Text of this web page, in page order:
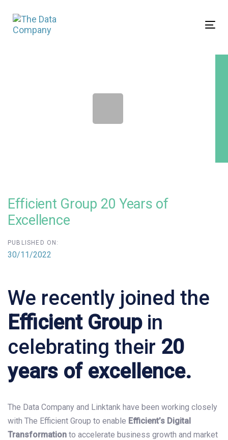
links
primary
Efficient Group 20 Years of
Excellence
PUBLISHED ON:
30/11/2022
We recently joined the
Efficient Groupin
celebrating their 20
years of excellence.
The Data Company and Linktank have been working closely
with The Efficient Group to enable Efficient’s Digital
Transformation to accelerate business growth and market